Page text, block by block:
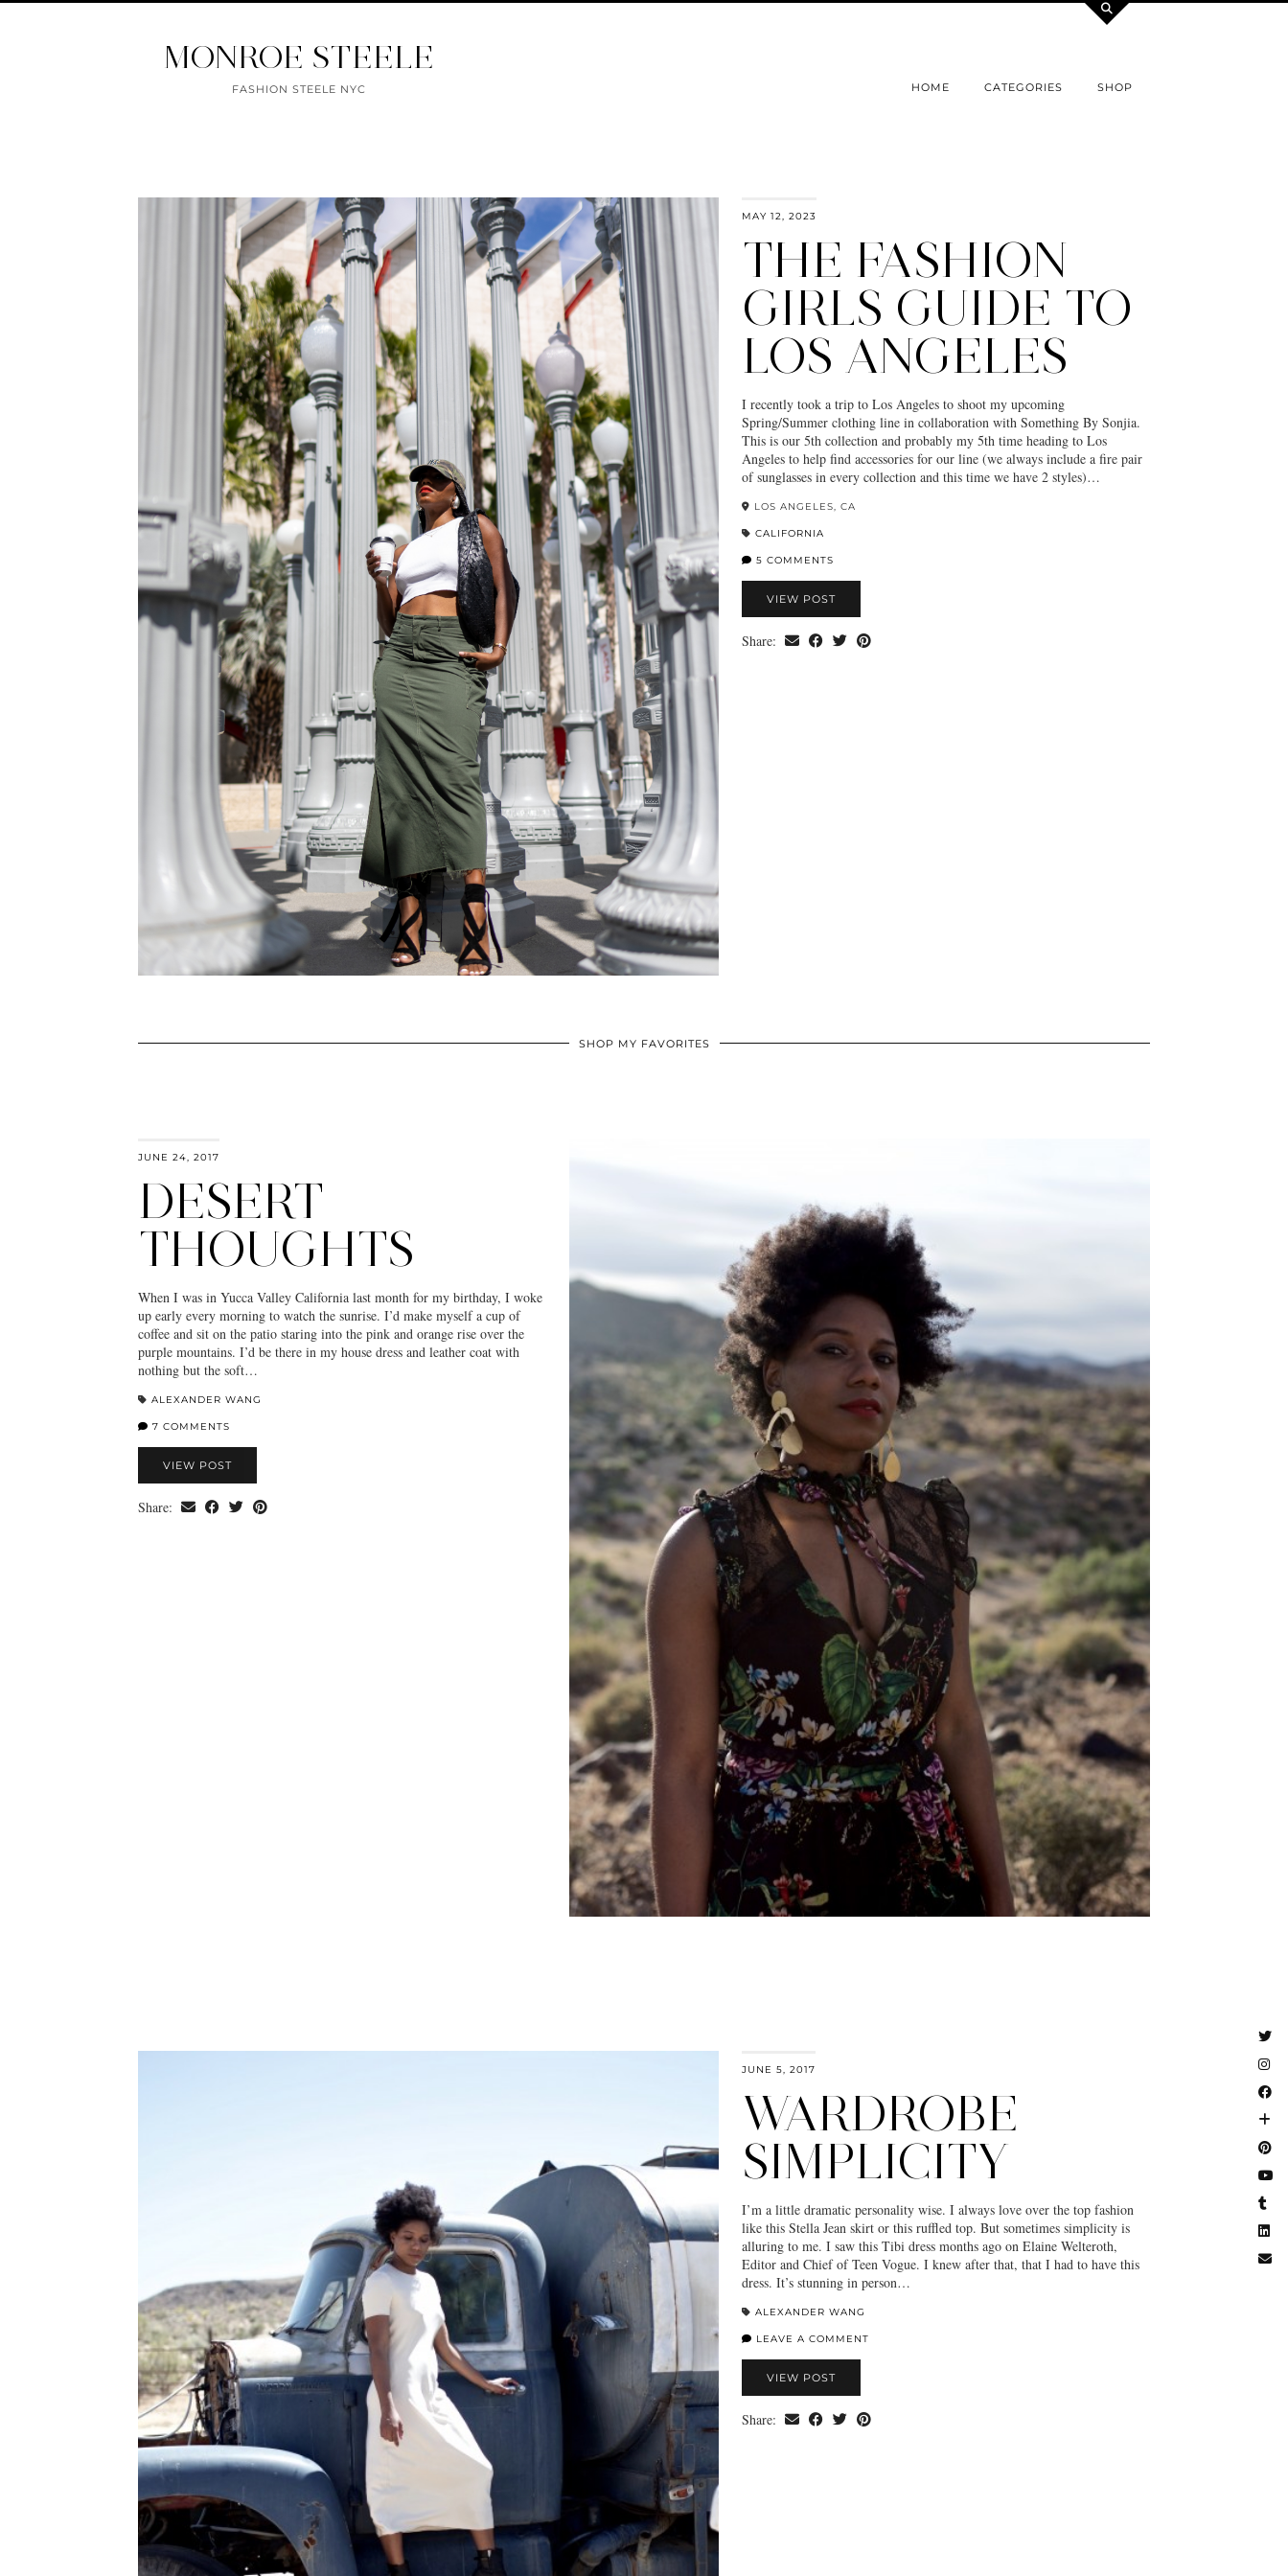
MONROE STEELE
FASHION STEELE NYC HOME CATEGORIES SHOP
MAY 12, 2023
THE FASHION
GIRLS GUIDE TO
LOS ANGELES
I recently took a trip to Los Angeles to shoot my upcoming
Spring/Summer clothing line in collaboration with Something By Sonjia.
This is our 5th collection and probably my 5th time heading to Los
Angeles to help find accessories for our line (we always include a fire pair
of sunglasses in every collection and this time we have 2 styles)…
LOS ANGELES, CA
CALIFORNIA
5 COMMENTS
VIEW POST
Share:
SHOP MY FAVORITES
JUNE 24, 2017
DESERT
THOUGHTS
When I was in Yucca Valley California last month for my birthday, I woke
up early every morning to watch the sunrise. I’d make myself a cup of
coffee and sit on the patio staring into the pink and orange rise over the
purple mountains. I’d be there in my house dress and leather coat with
nothing but the soft…
ALEXANDER WANG
7 COMMENTS
VIEW POST
Share:
JUNE 5, 2017
WARDROBE
SIMPLICITY
I’m a little dramatic personality wise. I always love over the top fashion
like this Stella Jean skirt or this ruffled top. But sometimes simplicity is
alluring to me. I saw this Tibi dress months ago on Elaine Welteroth,
Editor and Chief of Teen Vogue. I knew after that, that I had to have this
dress. It’s stunning in person…
ALEXANDER WANG
LEAVE A COMMENT
VIEW POST
Share: